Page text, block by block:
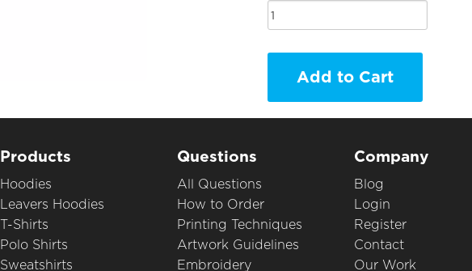
Add to Cart
Products
Hoodies
Leavers Hoodies
T-Shirts
Polo Shirts
Sweatshirts
Questions
All Questions
How to Order
Printing Techniques
Artwork Guidelines
Embroidery
Company
Blog
Login
Register
Contact
Our Work